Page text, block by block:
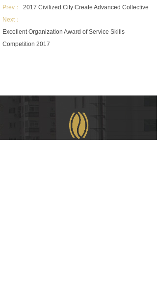
Prev：
2017 Civilized City Create Advanced Collective
Next：
Excellent Organization Award of Service Skills
Competition 2017